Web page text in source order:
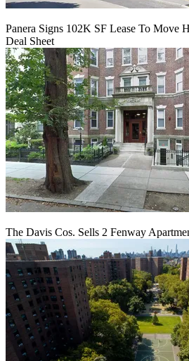
Panera Signs 102K SF Lease To Move
Deal Sheet
The Davis Cos. Sells 2 Fenway